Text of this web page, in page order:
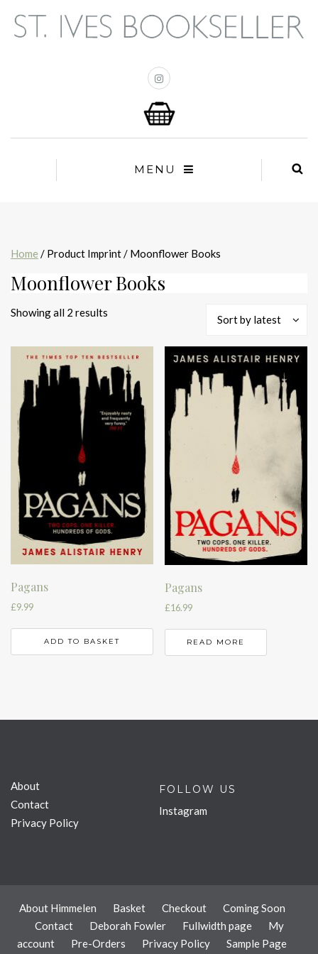
MENU
Home / Product Imprint / Moonflower Books
Moonflower Books
Showing all 2 results
latest
Sort by latest
Pagans
£9.99
ADD TO BASKET
Pagans
£16.99
READ MORE
About
Contact
Privacy Policy
FOLLOW US
Instagram
About Himmelen Basket Checkout
Coming Soon
Contact
Deborah Fowler Fullwidth page
My
account
Pre-Orders Privacy Policy Sample Page